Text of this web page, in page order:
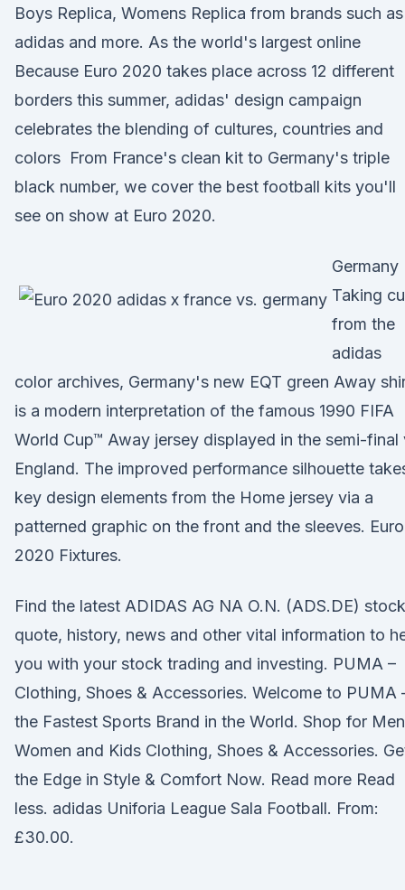
Boys Replica, Womens Replica from brands such as
adidas and more. As the world's largest online
Because Euro 2020 takes place across 12 different
borders this summer, adidas' design campaign
celebrates the blending of cultures, countries and
colors From France's clean kit to Germany's triple
black number, we cover the best football kits you'll
see on show at Euro 2020.
Germany
Taking
from the
adidas
color archives, Germany's new EQT green Away
is a modern interpretation of the famous 1990 FIFA
World Cup™ Away jersey displayed in the semi-final
England. The improved performance silhouette
key design elements from the Home jersey via a
patterned graphic on the front and the sleeves. Euro
2020 Fixtures.
Find the latest ADIDAS AG NA O.N. (ADS.DE) stock
quote, history, news and other vital information to
you with your stock trading and investing. PUMA –
Clothing, Shoes & Accessories. Welcome to PUMA
the Fastest Sports Brand in the World. Shop for
Women and Kids Clothing, Shoes & Accessories.
the Edge in Style & Comfort Now. Read more Read
less. adidas Uniforia League Sala Football. From:
£30.00.